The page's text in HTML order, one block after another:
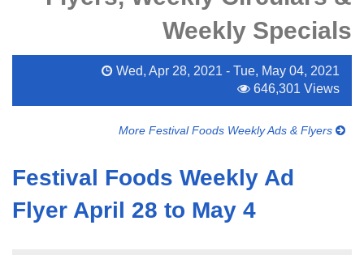
Weekly Specials
Wed, Apr 28, 2021 - Tue, May 04, 2021
646,301 Views
More Festival Foods Weekly Ads & Flyers
Festival Foods Weekly Ad
Flyer April 28 to May 4